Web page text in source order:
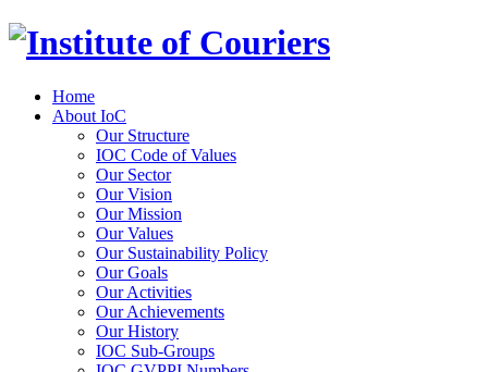
Home
About IoC
Our Structure
IOC Code of Values
Our Sector
Our Vision
Our Mission
Our Values
Our Sustainability Policy
Our Goals
Our Activities
Our Achievements
Our History
IOC Sub-Groups